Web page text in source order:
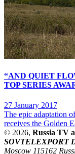
“AND QUIET
TOP SERIES
27 January 2017
The epic adaptation
receives the Golden
© 2026, Russia TV
SOVTELEXPORT
Moscow 115162